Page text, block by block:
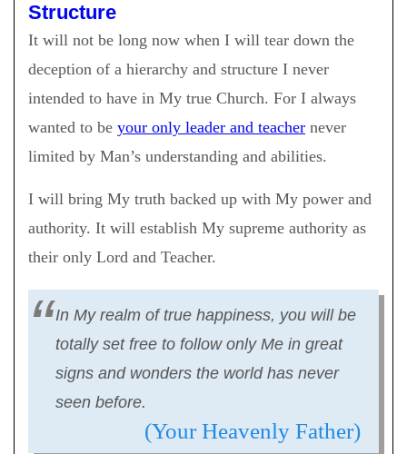
Structure
It will not be long now when I will tear down the
deception of a hierarchy and structure I never
intended to have in My true Church. For I always
wanted to be your only leader and teacher never
limited by Man’s understanding and abilities.
I will bring My truth backed up with My power and
authority. It will establish My supreme authority as
their only Lord and Teacher.
In My realm of true happiness, you will be
totally set free to follow only Me in great
signs and wonders the world has never
seen before.
(Your Heavenly Father)